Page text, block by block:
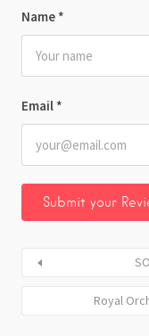
Name *
Email *
Royal